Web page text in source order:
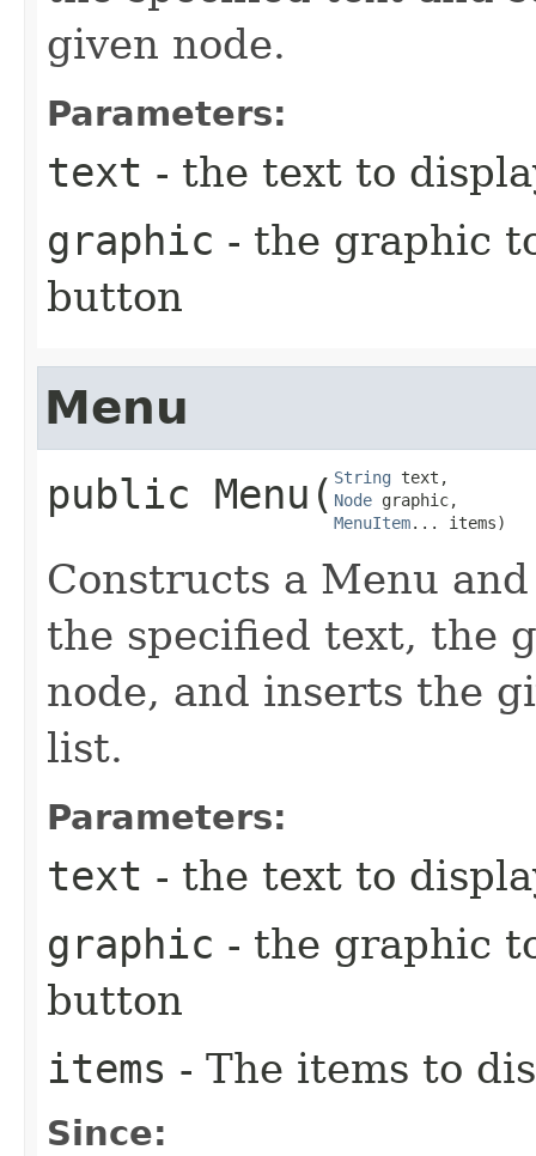
given node.
Parameters:
text - the text to
graphic - the graphic
button
Menu
public Menu ​( String
Node
MenuItem... items)
Constructs a Menu
the specified text, the
node, and inserts the
list.
Parameters:
text - the text to
graphic - the graphic
button
items - The items to
Since: